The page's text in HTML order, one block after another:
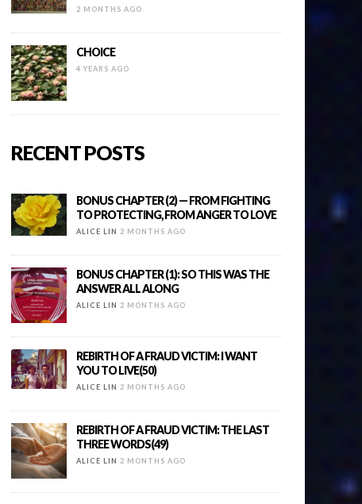
2 MONTHS AGO
CHOICE
4 YEARS AGO
RECENT POSTS
BONUS CHAPTER (2) — FROM FIGHTING
TO PROTECTING, FROM ANGER TO LOVE
ALICE LIN 2 MONTHS AGO
BONUS CHAPTER (1): SO THIS WAS THE
ANSWER ALL ALONG
ALICE LIN 2 MONTHS AGO
REBIRTH OF A FRAUD VICTIM: I WANT
YOU TO LIVE(50)
ALICE LIN 2 MONTHS AGO
REBIRTH OF A FRAUD VICTIM: THE LAST
THREE WORDS(49)
ALICE LIN 2 MONTHS AGO